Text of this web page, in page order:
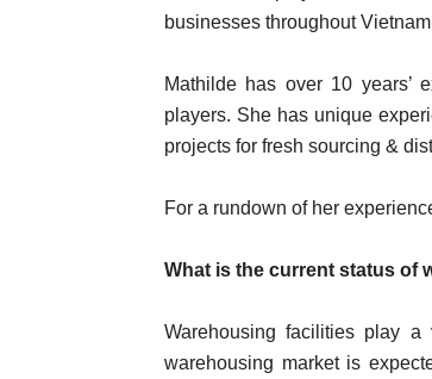
businesses throughout
Mathilde has over 10 years’
players. She has unique
projects for fresh sourcing &
For a rundown of her
What is the current status of
Warehousing facilities play
warehousing market is